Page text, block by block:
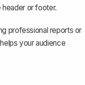
or footer.
professional reports or
your audience